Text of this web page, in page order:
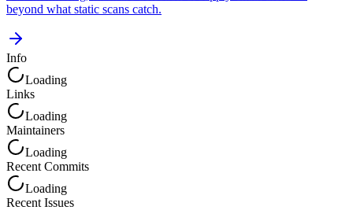
beyond what static scans catch.
Info
Loading
Links
Loading
Maintainers
Loading
Recent Commits
Loading
Recent Issues